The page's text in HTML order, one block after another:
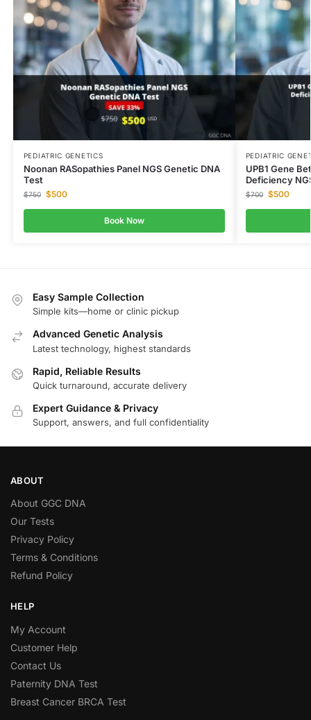
PEDIATRIC GENETICS
Noonan RASopathies Panel NGS Genetic DNA
Test
$750 $500
Book Now
PEDIATRIC
UPB1 Gene
Deficiency
$700 $500
Easy Sample Collection
Simple kits—home or clinic pickup
Advanced Genetic Analysis
Latest technology, highest standards
Rapid, Reliable Results
Quick turnaround, accurate delivery
Expert Guidance & Privacy
Support, answers, and full confidentiality
ABOUT
About GGC DNA
Our Tests
Privacy Policy
Terms & Conditions
Refund Policy
HELP
My Account
Customer Help
Contact Us
Paternity DNA Test
Breast Cancer BRCA Test